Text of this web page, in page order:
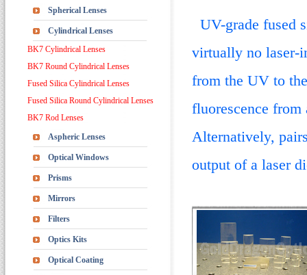
Spherical Lenses
Cylindrical Lenses
BK7 Cylindrical Lenses
BK7 Round Cylindrical Lenses
Fused Silica Cylindrical Lenses
Fused Silica Round Cylindrical Lenses
BK7 Rod Lenses
Aspheric Lenses
Optical Windows
Prisms
Mirrors
Filters
Optics Kits
Optical Coating
UV-grade fused
virtually no laser-
from the UV to
fluorescence
Alternatively,
output of a laser